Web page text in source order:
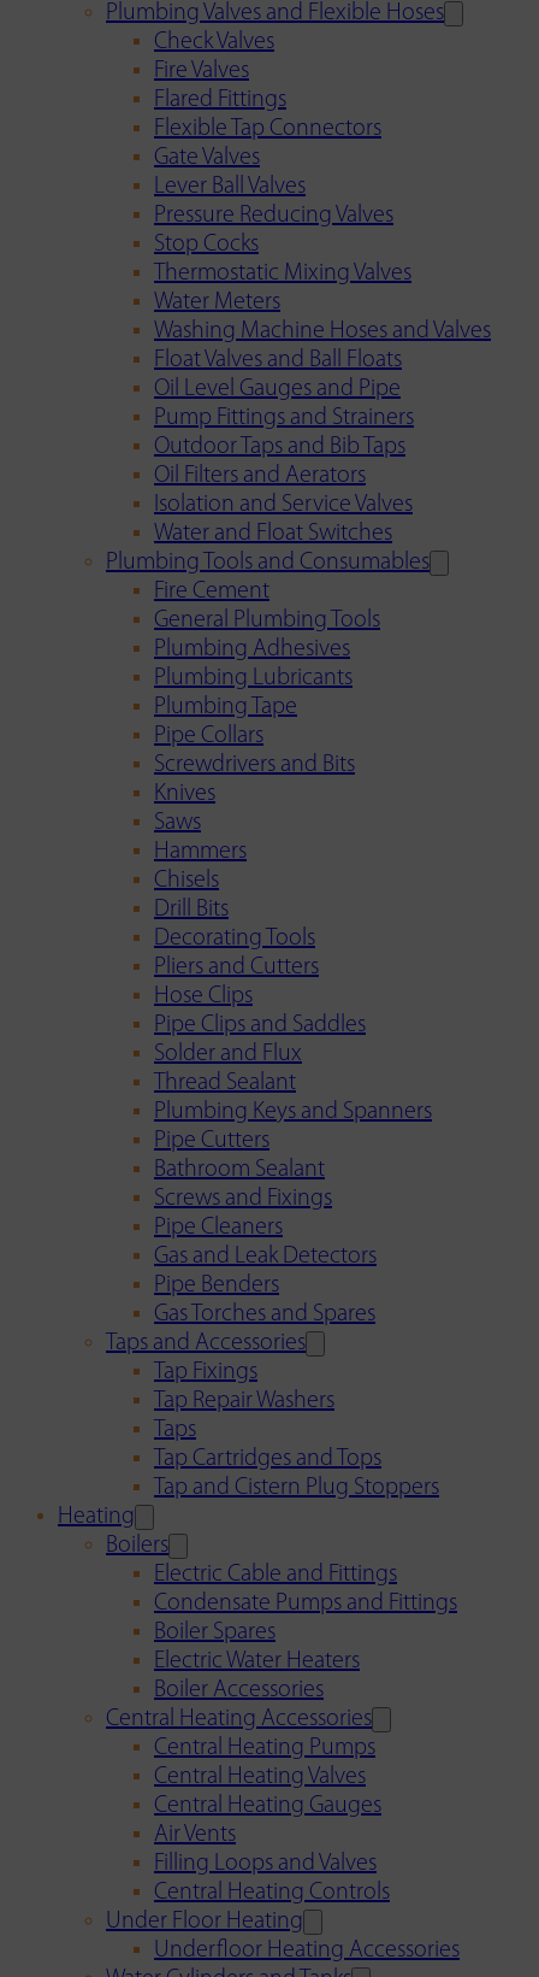
Plumbing Valves and Flexible Hoses
Check Valves
Fire Valves
Flared Fittings
Flexible Tap Connectors
Gate Valves
Lever Ball Valves
Pressure Reducing Valves
Stop Cocks
Thermostatic Mixing Valves
Water Meters
Washing Machine Hoses and Valves
Float Valves and Ball Floats
Oil Level Gauges and Pipe
Pump Fittings and Strainers
Outdoor Taps and Bib Taps
Oil Filters and Aerators
Isolation and Service Valves
Water and Float Switches
Plumbing Tools and Consumables
Fire Cement
General Plumbing Tools
Plumbing Adhesives
Plumbing Lubricants
Plumbing Tape
Pipe Collars
Screwdrivers and Bits
Knives
Saws
Hammers
Chisels
Drill Bits
Decorating Tools
Pliers and Cutters
Hose Clips
Pipe Clips and Saddles
Solder and Flux
Thread Sealant
Plumbing Keys and Spanners
Pipe Cutters
Bathroom Sealant
Screws and Fixings
Pipe Cleaners
Gas and Leak Detectors
Pipe Benders
Gas Torches and Spares
Taps and Accessories
Tap Fixings
Tap Repair Washers
Taps
Tap Cartridges and Tops
Tap and Cistern Plug Stoppers
Heating
Boilers
Electric Cable and Fittings
Condensate Pumps and Fittings
Boiler Spares
Electric Water Heaters
Boiler Accessories
Central Heating Accessories
Central Heating Pumps
Central Heating Valves
Central Heating Gauges
Air Vents
Filling Loops and Valves
Central Heating Controls
Under Floor Heating
Underfloor Heating Accessories